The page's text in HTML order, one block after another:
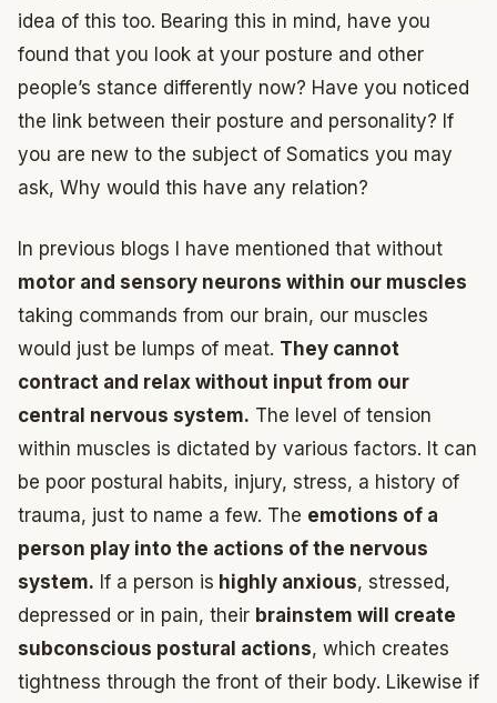
idea of this too. Bearing this in mind, have you
found that you look at your posture and other
people’s stance differently now? Have you noticed
the link between their posture and personality? If
you are new to the subject of Somatics you may
ask, Why would this have any relation?
In previous blogs I have mentioned that without
motor and sensory neurons within our muscles
taking commands from our brain, our muscles
would just be lumps of meat. They cannot
contract and relax without input from our
central nervous system. The level of tension
within muscles is dictated by various factors. It can
be poor postural habits, injury, stress, a history of
trauma, just to name a few. The emotions of a
person play into the actions of the nervous
system. If a person is highly anxious, stressed,
depressed or in pain, their brainstem will create
subconscious postural actions, which creates
tightness through the front of their body. Likewise if